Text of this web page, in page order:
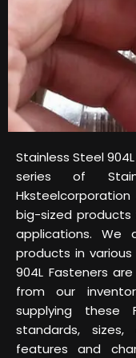
Stainless Steel
series of
big-sized
applications.
products in
904L Fasteners
from our
supplying these
standards,
features and